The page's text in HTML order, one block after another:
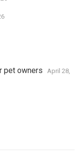
pet owners
April 28,